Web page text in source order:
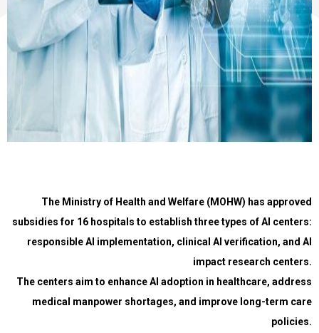
The Ministry of Health and Welfare (MOHW) has approved
subsidies for 16 hospitals to establish three types of AI centers:
responsible AI implementation, clinical AI verification, and AI
impact research centers.
The centers aim to enhance AI adoption in healthcare, address
medical manpower shortages, and improve long-term care
policies.